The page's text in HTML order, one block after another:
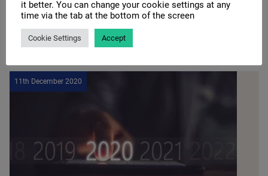
READ MORE
11th December 2020
it better. You can change your cookie settings at any
time via the tab at the bottom of the screen
Cookie Settings Accept